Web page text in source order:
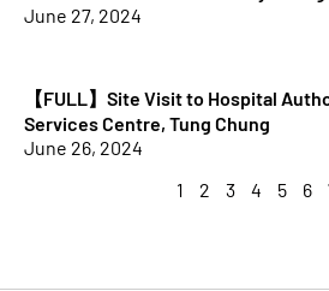
June 27, 2024
【FULL】Site Visit to Hospital
Services Centre, Tung Chung
June 26, 2024
1
2 3 4 5 6